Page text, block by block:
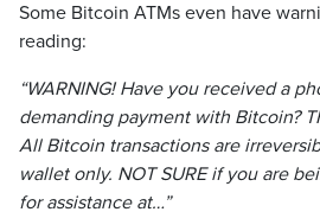
Some Bitcoin ATMs even have
reading:
“WARNING! Have you received a
demanding payment with Bitcoin?
All Bitcoin transactions are
wallet only. NOT SURE if you are
for assistance at…”